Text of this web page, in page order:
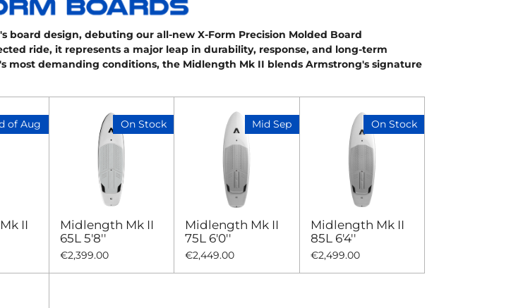
design, debuting our all-new X-Form Precision Molded Board
ride, it represents a major leap in durability, response, and long-term
most demanding conditions, the Midlength Mk II blends Armstrong's signature
of Aug
II
On Stock
Midlength Mk II
65L 5'8''
€2,399.00
Mid Sep
Midlength Mk II
75L 6'0''
€2,449.00
On Stock
Midlength Mk II
85L 6'4''
€2,499.00